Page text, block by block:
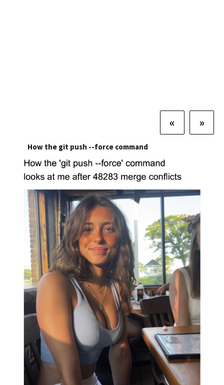
« »
How the git push --force command